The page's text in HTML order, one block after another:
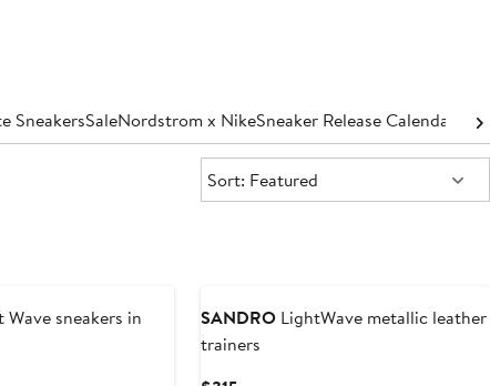
SneakersSaleNordstrom x NikeSneaker Release Calendar
Sort:
Sort: Featured
Wave sneakers in
SANDRO LightWave metallic leather
trainers